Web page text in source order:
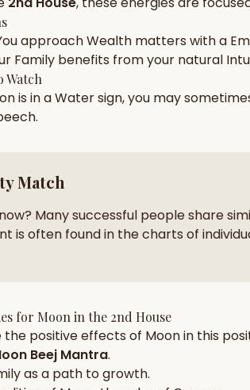
zodiac pairs
Chat — completely free
approachWealth matters with a
Family benefits from your natural
Watch
is in aWatersign, you may
.
Match
Many successful people share
is often found in the charts of
for Moon in the 2nd House
the positive effects of Moonin this
Beej Mantra.
as a path to growth.